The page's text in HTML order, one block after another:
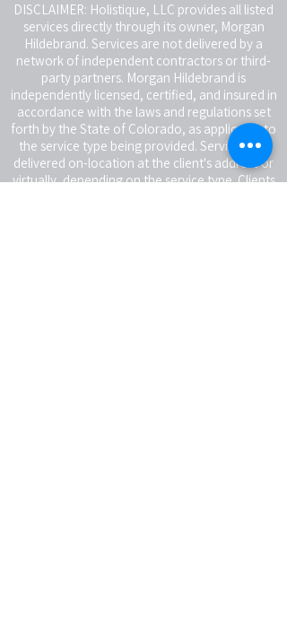
DISCLAIMER: Holistique, LLC provides all listed
services directly through its owner, Morgan
Hildebrand. Services are not delivered by a
network of independent contractors or third-
party partners. Morgan Hildebrand is
independently licensed, certified, and insured in
accordance with the laws and regulations set
forth by the State of Colorado, as applicable to
the service type being provided. Services are
delivered on-location at the client's address or
virtually, depending on the service type. Clients